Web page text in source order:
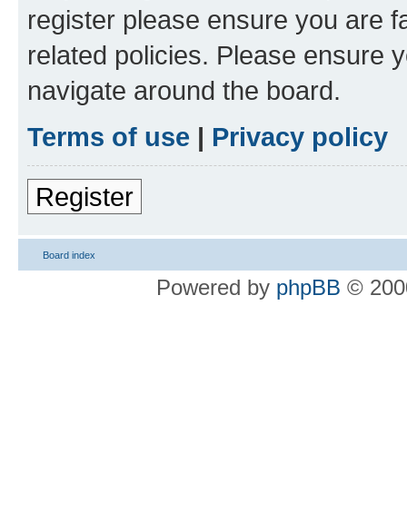
register please ensure you are
related policies. Please ensure
navigate around the board.
Terms of use | Privacy policy
Register
Board index
Powered by phpBB ©